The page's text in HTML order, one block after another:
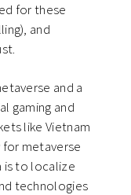
for these
and
and a
gaming and
like Vietnam
metaverse
is to localize
technologies